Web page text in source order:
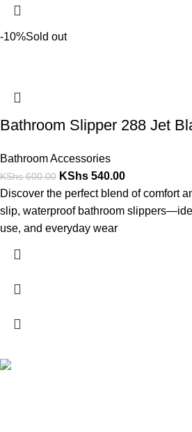
-10%Sold out
Bathroom Slipper 288 Jet
Bathroom Accessories
KShs600.00 KShs 540.00
Discover the perfect blend of comfort
slip, waterproof bathroom
use, and everyday wear